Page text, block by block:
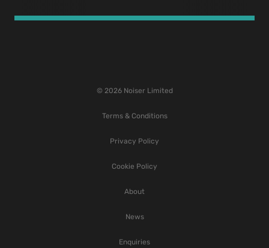
© 2026 Noiser Limited
Terms & Conditions
Privacy Policy
Cookie Policy
About
News
Enquiries